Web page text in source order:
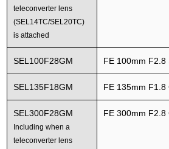
teleconverter lens
(SEL14TC/SEL20TC)
is attached
SEL100F28GM FE 100mm F2.8
SEL135F18GM FE 135mm F1.8
SEL300F28GM
Including when a
teleconverter lens
FE 300mm F2.8